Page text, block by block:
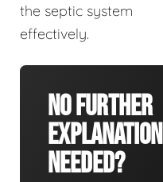
the septic system
effectively.
No Further
Explanation
Needed?